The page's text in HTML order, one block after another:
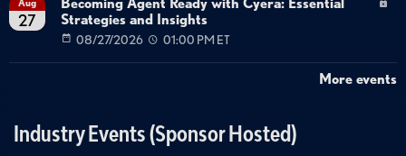
27
Strategies and Insights
08/27/2026 01:00 PM ET
More events
Industry Events (Sponsor Hosted)